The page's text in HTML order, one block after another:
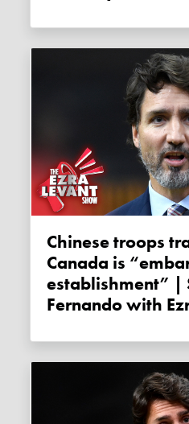
Chinese troops training in
Canada is
establishment” |
Fernando with